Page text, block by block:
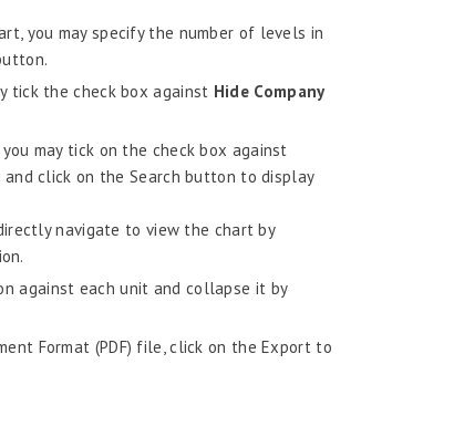
you may specify the number of levels in
tick the check box against Hide Company
may tick on the check box against
and click on the Search button to display
navigate to view the chart by
against each unit and collapse it by
Format (PDF) file, click on the Export to